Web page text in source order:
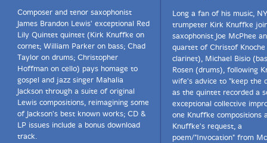
Composer and tenor saxophonist
James Brandon Lewis' exceptional Red
Lily Quintet quintet (Kirk Knuffke on
cornet; William Parker on bass; Chad
Taylor on drums; Christopher
Hoffman on cello) pays homage to
gospel and jazz singer Mahalia
Jackson through a suite of original
Lewis compositions, reimagining some
of Jackson's best known works; CD &
LP issues include a bonus download
track.
Long a fan of his music, NY
trumpeter Kirk Knuffke
saxophonist Joe McPhee
quartet of Christof Knoche
clarinet), Michael Bisio
Rosen (drums), following
wife's advice to "keep the
as the quintet recorded a
exceptional collective
one Knuffke compositions
Knuffke's request, a
poem/"Invocation" from